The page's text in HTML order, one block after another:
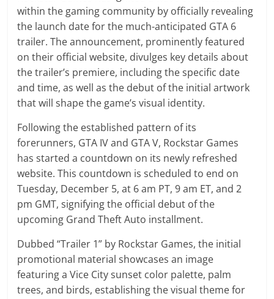
within the gaming community by officially revealing
the launch date for the much-anticipated GTA 6
trailer. The announcement, prominently featured
on their official website, divulges key details about
the trailer’s premiere, including the specific date
and time, as well as the debut of the initial artwork
that will shape the game’s visual identity.
Following the established pattern of its
forerunners, GTA IV and GTA V, Rockstar Games
has started a countdown on its newly refreshed
website. This countdown is scheduled to end on
Tuesday, December 5, at 6 am PT, 9 am ET, and 2
pm GMT, signifying the official debut of the
upcoming Grand Theft Auto installment.
Dubbed “Trailer 1” by Rockstar Games, the initial
promotional material showcases an image
featuring a Vice City sunset color palette, palm
trees, and birds, establishing the visual theme for